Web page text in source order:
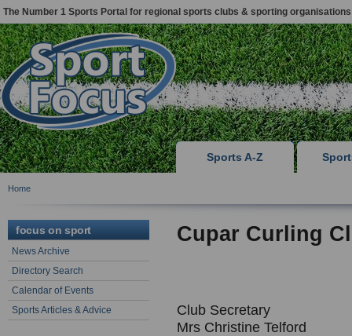
The Number 1 Sports Portal for regional sports clubs & sporting organisations
Sports A-Z
Home
focus on sport
News Archive
Directory Search
Calendar of Events
Sports Articles & Advice
Cupar Curling
Club Secretary
Mrs Christine Telford